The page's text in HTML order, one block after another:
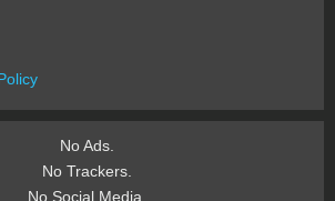
No Ads.
No Trackers.
No Social Media.